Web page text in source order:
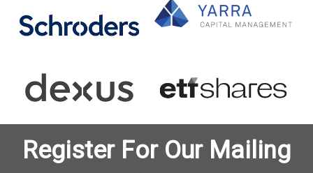
Register For Our Mailing